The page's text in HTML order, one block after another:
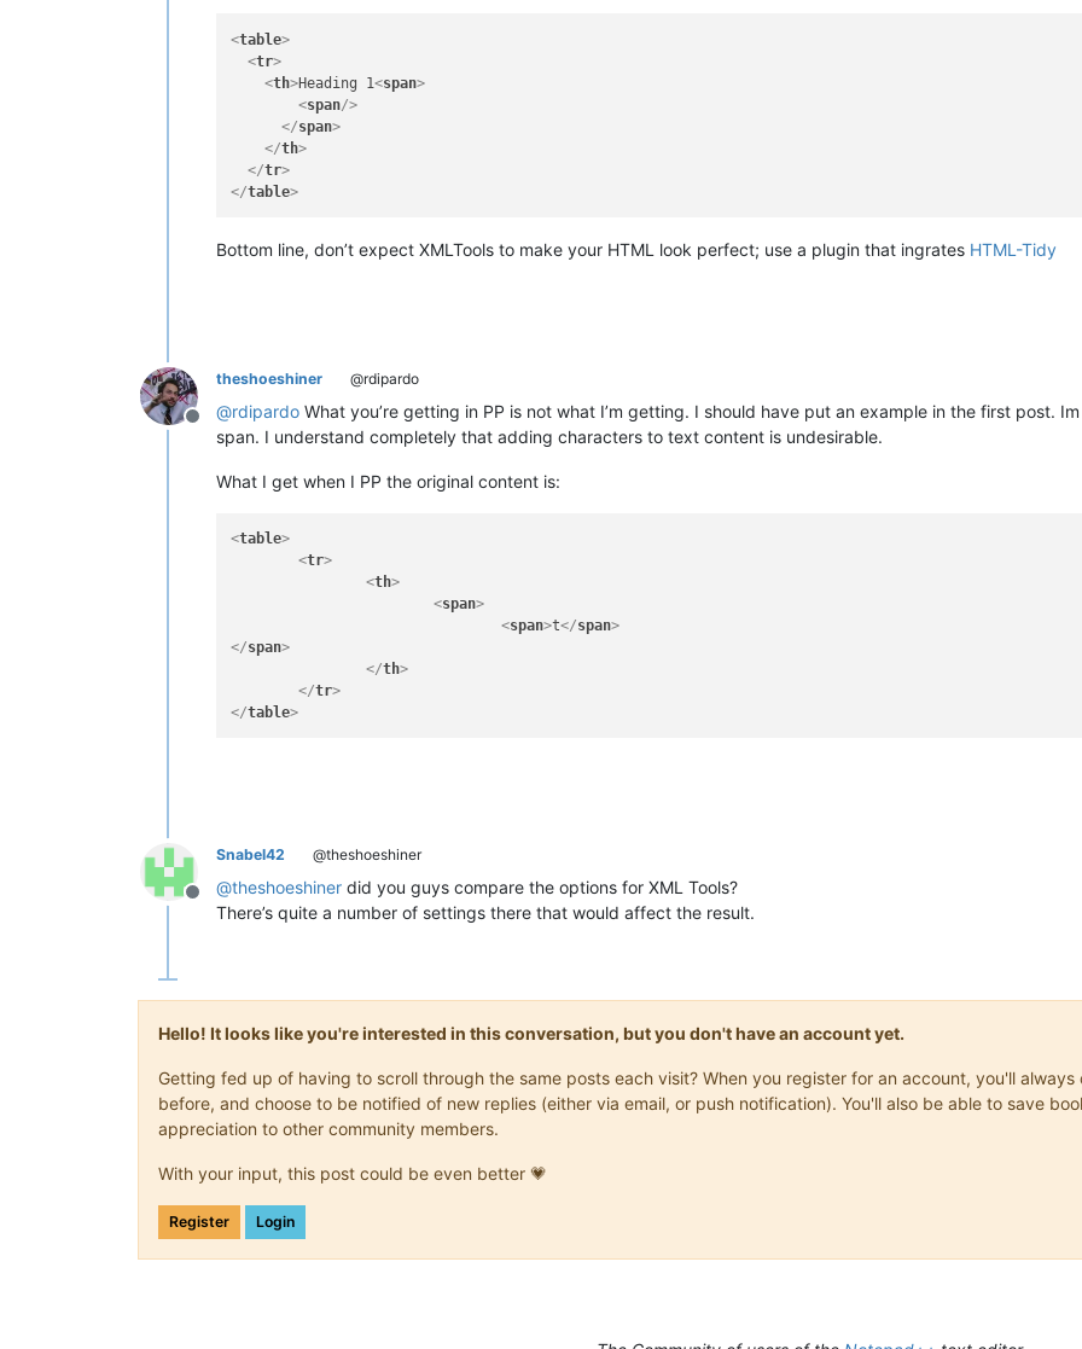
<table>
<tr>
<th>Heading 1<span>
<span/>
</span>
</th>
</tr>
</table>
Bottom line, don’t expect XMLTools to make your HTML look perfect; use a plugin that ingrates HTML-Tidy
Offline
theshoeshiner @rdipardo
@rdipardo What you’re getting in PP is not what I’m getting. I should have put an example in the first post.
span. I understand completely that adding characters to text content is undesirable.
What I get when I PP the original content is:
<table>
<tr>
<th>
<span>
<span>t</span>
</span>
</th>
</tr>
</table>
Offline
Snabel42 @theshoeshiner
@theshoeshiner did you guys compare the options for XML Tools?
There’s quite a number of settings there that would affect the result.
Hello! It looks like you're interested in this conversation, but you don't have an account yet.
Getting fed up of having to scroll through the same posts each visit? When you register for an account, you'll
before, and choose to be notified of new replies (either via email, or push notification). You'll also be able to save
appreciation to other community members.
With your input, this post could be even better 💗
Register Login